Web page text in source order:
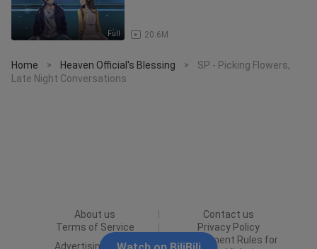
Full 20.6M
Home > Heaven Official's Blessing >
SP - Picking Flowers,
Late Night Conversations
About us
Contact us
Terms of Service
Privacy Policy
Advertising Policy
Punishment Rules for